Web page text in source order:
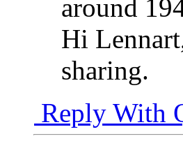
around
Hi
sharing.
Reply With